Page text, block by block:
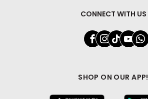
CONNECT WITH US
SHOP ON OUR APP!